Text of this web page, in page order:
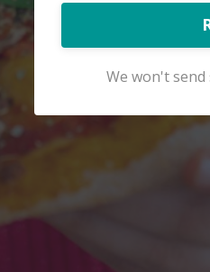
We won't send